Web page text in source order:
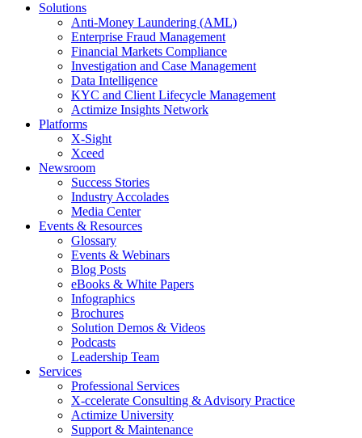
Solutions
Anti-Money Laundering (AML)
Enterprise Fraud Management
Financial Markets Compliance
Investigation and Case Management
Data Intelligence
KYC and Client Lifecycle Management
Actimize Insights Network
Platforms
X-Sight
Xceed
Newsroom
Success Stories
Industry Accolades
Media Center
Events & Resources
Glossary
Events & Webinars
Blog Posts
eBooks & White Papers
Infographics
Brochures
Solution Demos & Videos
Podcasts
Leadership Team
Services
Professional Services
X-ccelerate Consulting & Advisory Practice
Actimize University
Support & Maintenance